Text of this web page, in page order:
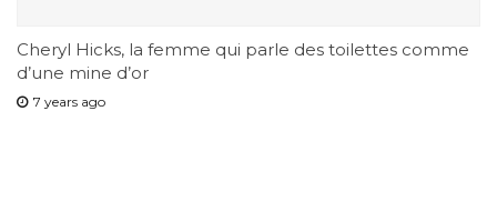
Cheryl Hicks, la femme qui parle des toilettes comme
d’une mine d’or
7 years ago